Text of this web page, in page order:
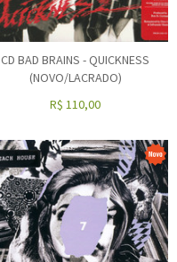
CD BAD BRAINS - QUICKNESS
(NOVO/LACRADO)
R$ 110,00